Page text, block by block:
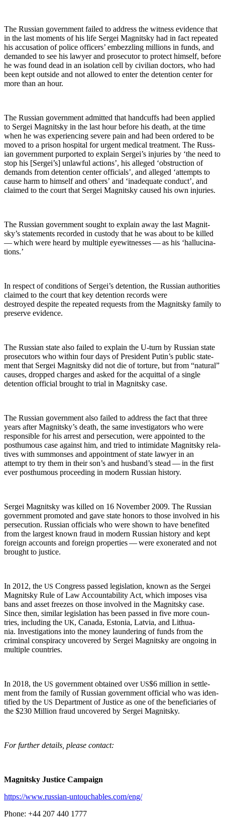
The Russ­ian gov­ern­ment failed to address the wit­ness evi­dence that
in the last moments of his life Sergei Mag­nit­sky had in fact repeat­ed
his accu­sa­tion of police offi­cers’ embez­zling mil­lions in funds, and
demand­ed to see his lawyer and pros­e­cu­tor to pro­tect him­self, before
he was found dead in an iso­la­tion cell by civil­ian doc­tors, who had
been kept out­side and not allowed to enter the deten­tion cen­ter for
more than an hour.
The Russ­ian gov­ern­ment admit­ted that hand­cuffs had been applied
to Sergei Mag­nit­sky in the last hour before his death, at the time
when he was expe­ri­enc­ing severe pain and had been ordered to be
moved to a prison hos­pi­tal for urgent med­ical treat­ment. The Russ­
ian gov­ern­ment pur­port­ed to explain Sergei’s injuries by ‘the need to
stop his [Sergei’s] unlaw­ful actions’, his alleged ‘obstruc­tion of
demands from deten­tion cen­ter offi­cials’, and alleged ‘attempts to
cause harm to him­self and oth­ers’ and ‘inad­e­quate con­duct’, and
claimed to the court that Sergei Mag­nit­sky caused his own injuries.
The Russ­ian gov­ern­ment sought to explain away the last Mag­nit­
sky’s state­ments record­ed in cus­tody that he was about to be killed
— which were heard by mul­ti­ple eye­wit­ness­es — as his ‘hal­lu­ci­na­
tions.’
In respect of con­di­tions of Sergei’s deten­tion, the Russ­ian author­i­ties
claimed to the court that key deten­tion records were
destroyed despite the repeat­ed requests from the Mag­nit­sky fam­i­ly to
pre­serve evidence.
The Russ­ian state also failed to explain the U‑turn by Russ­ian state
pros­e­cu­tors who with­in four days of Pres­i­dent Putin’s pub­lic state­
ment that Sergei Mag­nit­sky did not die of tor­ture, but from “nat­ur­al”
caus­es, dropped charges and asked for the acquit­tal of a sin­gle
deten­tion offi­cial brought to tri­al in Mag­nit­sky case.
The Russ­ian gov­ern­ment also failed to address the fact that three
years after Mag­nit­sky’s death, the same inves­ti­ga­tors who were
respon­si­ble for his arrest and per­se­cu­tion, were appoint­ed to the
posthu­mous case against him, and tried to intim­i­date Mag­nit­sky rel­a­
tives with sum­mons­es and appoint­ment of state lawyer in an
attempt to try them in their son’s and hus­band’s stead — in the first
ever posthu­mous pro­ceed­ing in mod­ern Russ­ian history.
Sergei Mag­nit­sky was killed on 16 Novem­ber 2009. The Russ­ian
gov­ern­ment pro­mot­ed and gave state hon­ors to those involved in his
per­se­cu­tion. Russ­ian offi­cials who were shown to have ben­e­fit­ed
from the largest known fraud in mod­ern Russ­ian his­to­ry and kept
for­eign accounts and for­eign prop­er­ties — were exon­er­at­ed and not
brought to justice.
In 2012, the US Con­gress passed leg­is­la­tion, known as the Sergei
Mag­nit­sky Rule of Law Account­abil­i­ty Act, which impos­es visa
bans and asset freezes on those involved in the Mag­nit­sky case.
Since then, sim­i­lar leg­is­la­tion has been passed in five more coun­
tries, includ­ing the UK, Cana­da, Esto­nia, Latvia, and Lithua­
nia. Inves­ti­ga­tions into the mon­ey laun­der­ing of funds from the
crim­i­nal con­spir­a­cy uncov­ered by Sergei Mag­nit­sky are ongo­ing in
mul­ti­ple countries.
In 2018, the US gov­ern­ment obtained overUS$6 mil­lion in set­tle­
ment from the fam­i­ly of Russ­ian gov­ern­ment offi­cial who was iden­
ti­fied by the US Depart­ment of Jus­tice as one of the ben­e­fi­cia­ries of
the $230 Mil­lion fraud uncov­ered by Sergei Magnitsky.
For fur­ther details, please contact:
Mag­nit­sky Jus­tice Campaign
https://www.russian-untouchables.com/eng/
Phone: +44 207 440 1777